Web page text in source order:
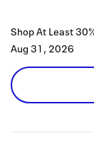
Shop At Least
Aug 31, 2026